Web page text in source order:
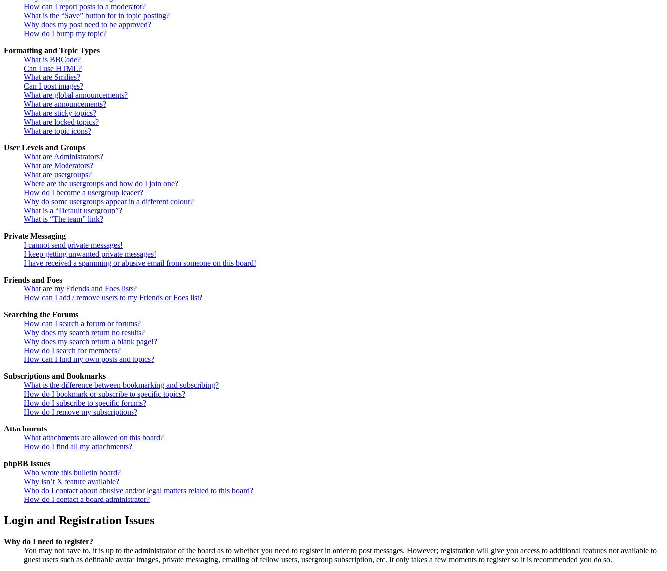
How can I report posts to a moderator?
What is the “Save” button for in topic posting?
Why does my post need to be approved?
How do I bump my topic?
Formatting and Topic Types
What is BBCode?
Can I use HTML?
What are Smilies?
Can I post images?
What are global announcements?
What are announcements?
What are sticky topics?
What are locked topics?
What are topic icons?
User Levels and Groups
What are Administrators?
What are Moderators?
What are usergroups?
Where are the usergroups and how do I join one?
How do I become a usergroup leader?
Why do some usergroups appear in a different colour?
What is a “Default usergroup”?
What is “The team” link?
Private Messaging
I cannot send private messages!
I keep getting unwanted private messages!
I have received a spamming or abusive email from someone on this board!
Friends and Foes
What are my Friends and Foes lists?
How can I add / remove users to my Friends or Foes list?
Searching the Forums
How can I search a forum or forums?
Why does my search return no results?
Why does my search return a blank page!?
How do I search for members?
How can I find my own posts and topics?
Subscriptions and Bookmarks
What is the difference between bookmarking and subscribing?
How do I bookmark or subscribe to specific topics?
How do I subscribe to specific forums?
How do I remove my subscriptions?
Attachments
What attachments are allowed on this board?
How do I find all my attachments?
phpBB Issues
Who wrote this bulletin board?
Why isn’t X feature available?
Who do I contact about abusive and/or legal matters related to this board?
How do I contact a board administrator?
Login and Registration Issues
Why do I need to register?
You may not have to, it is up to the administrator of the board as to whether you need to register in order to post messages. However; registration will give you access to additional features not available to
guest users such as definable avatar images, private messaging, emailing of fellow users, usergroup subscription, etc. It only takes a few moments to register so it is recommended you do so.